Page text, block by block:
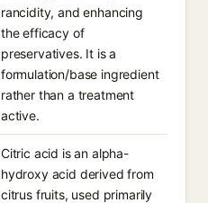
rancidity, and enhancing
the efficacy of
preservatives. It is a
formulation/base ingredient
rather than a treatment
active.
Citric acid is an alpha-
hydroxy acid derived from
citrus fruits, used primarily